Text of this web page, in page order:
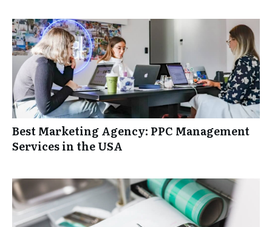
Best Marketing Agency: PPC Management
Services in the USA